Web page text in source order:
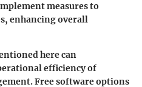
measures to
enhancing overall
here can
efficiency of
Free software options